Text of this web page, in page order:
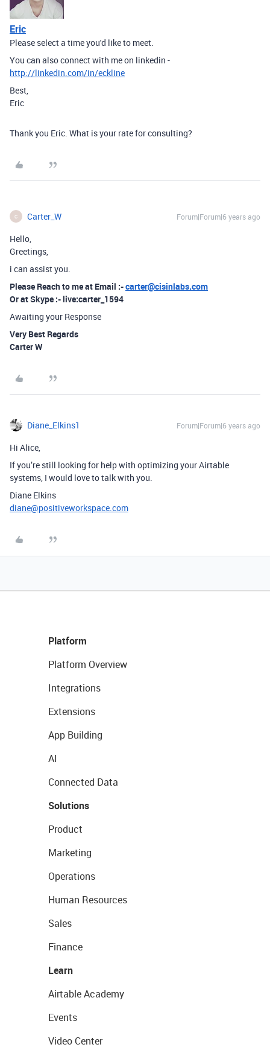
Eric
Please select a time you'd like to meet.
You can also connect with me on linkedin -
http://linkedin.com/in/eckline
Best,
Eric
Thank you Eric. What is your rate for consulting?
C Carter_W Forum|Forum|6 years ago
Hello,
Greetings,
i can assist you.
Please Reach to me at Email :-carter@cisinlabs.com
Or at Skype :- live:carter_1594
Awaiting your Response
Very Best Regards
Carter W
Diane_Elkins1 Forum|Forum|6 years ago
Hi Alice,
If you’re still looking for help with optimizing your Airtable
systems, I would love to talk with you.
Diane Elkins
diane@positiveworkspace.com
Platform
Platform Overview
Integrations
Extensions
App Building
AI
Connected Data
Solutions
Product
Marketing
Operations
Human Resources
Sales
Finance
Learn
Airtable Academy
Events
Video Center